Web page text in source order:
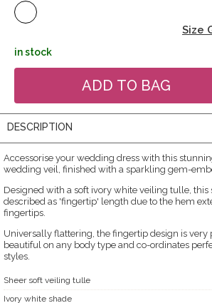
Size
in stock
DESCRIPTION
Accessorise your wedding dress with this
wedding veil, finished with a sparkling gem-
Designed with a soft ivory white veiling tulle, this
described as 'fingertip' length due to the hem
fingertips.
Universally flattering, the fingertip design is very
beautiful on any body type and co-ordinates
styles.
Sheer soft veiling tulle
Ivory white shade